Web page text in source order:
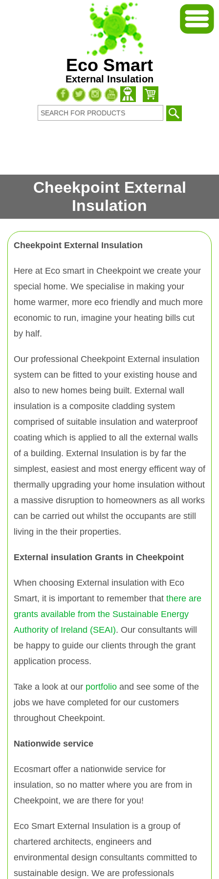
Eco Smart
External Insulation
Cheekpoint External
Insulation
Cheekpoint External Insulation
Here at Eco smart in Cheekpoint we create your
special home. We specialise in making your
home warmer, more eco friendly and much more
economic to run, imagine your heating bills cut
by half.
Our professional Cheekpoint External insulation
system can be fitted to your existing house and
also to new homes being built. External wall
insulation is a composite cladding system
comprised of suitable insulation and waterproof
coating which is applied to all the external walls
of a building. External Insulation is by far the
simplest, easiest and most energy efficent way of
thermally upgrading your home insulation without
a massive disruption to homeowners as all works
can be carried out whilst the occupants are still
living in the their properties.
External insulation Grants in Cheekpoint
When choosing External insulation with Eco
Smart, it is important to remember that there are
grants available from the Sustainable Energy
Authority of Ireland (SEAI). Our consultants will
be happy to guide our clients through the grant
application process.
Take a look at our portfolio and see some of the
jobs we have completed for our customers
throughout Cheekpoint.
Nationwide service
Ecosmart offer a nationwide service for
insulation, so no matter where you are from in
Cheekpoint, we are there for you!
Eco Smart External Insulation is a group of
chartered architects, engineers and
environmental design consultants committed to
sustainable design. We are professionals